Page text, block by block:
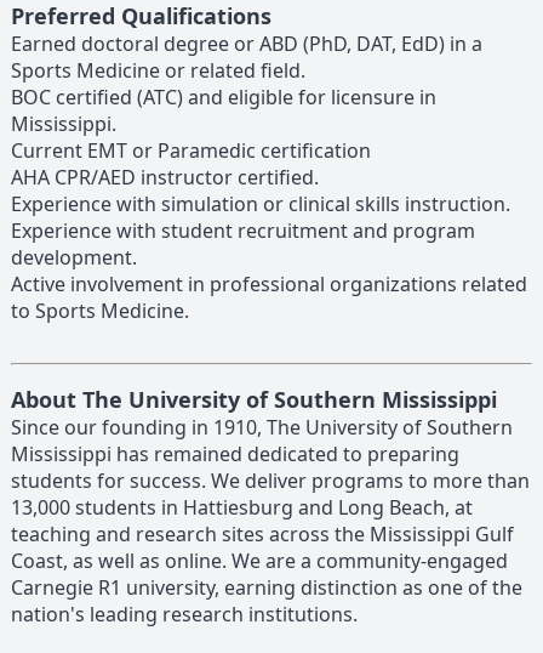
Preferred Qualifications
Earned doctoral degree or ABD (PhD, DAT, EdD) in a
Sports Medicine or related field.
BOC certified (ATC) and eligible for licensure in
Mississippi.
Current EMT or Paramedic certification
AHA CPR/AED instructor certified.
Experience with simulation or clinical skills instruction.
Experience with student recruitment and program
development.
Active involvement in professional organizations related
to Sports Medicine.
About The University of Southern Mississippi
Since our founding in 1910, The University of Southern
Mississippi has remained dedicated to preparing
students for success. We deliver programs to more than
13,000 students in Hattiesburg and Long Beach, at
teaching and research sites across the Mississippi Gulf
Coast, as well as online. We are a community-engaged
Carnegie R1 university, earning distinction as one of the
nation's leading research institutions.